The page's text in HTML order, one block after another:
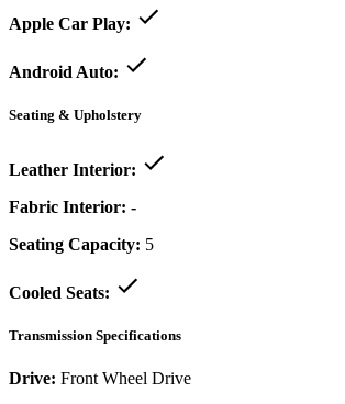
Apple Car Play:
Android Auto:
Seating & Upholstery
Leather Interior:
Fabric Interior: -
Seating Capacity: 5
Cooled Seats:
Transmission Specifications
Drive: Front Wheel Drive